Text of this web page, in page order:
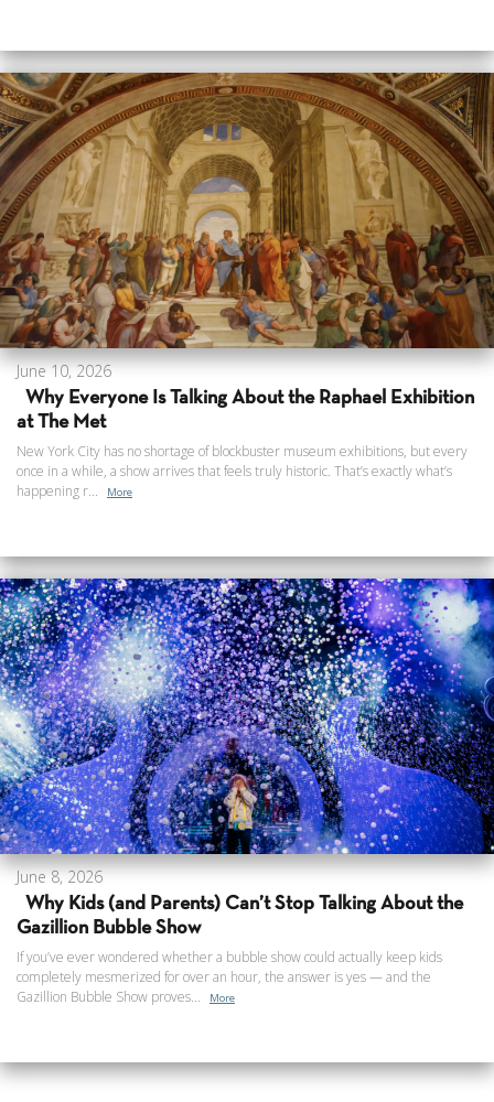
June 10, 2026
Why Everyone Is Talking About the Raphael Exhibition
at The Met
New York City has no shortage of blockbuster museum exhibitions, but every
once in a while, a show arrives that feels truly historic. That’s exactly what’s
happening r...
More
June 8, 2026
Why Kids (and Parents) Can’t Stop Talking About the
Gazillion Bubble Show
If you’ve ever wondered whether a bubble show could actually keep kids
completely mesmerized for over an hour, the answer is yes — and the
Gazillion Bubble Show proves...
More